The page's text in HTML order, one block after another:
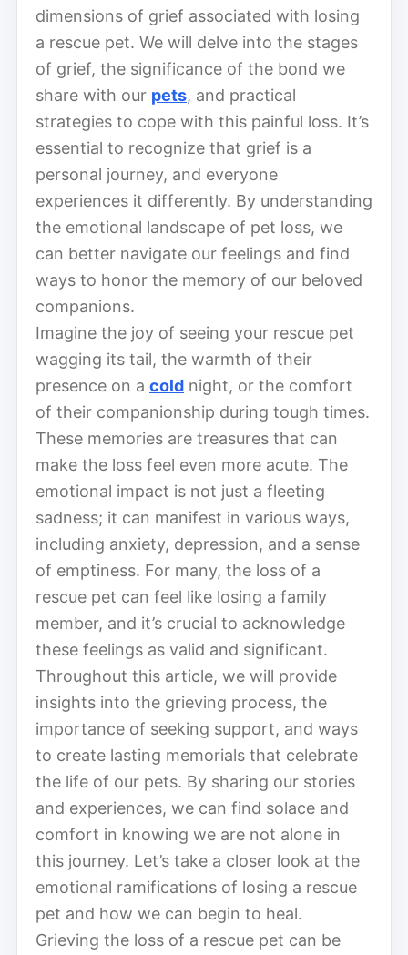
dimensions of grief associated with losing
a rescue pet. We will delve into the stages
of grief, the significance of the bond we
share with our pets, and practical
strategies to cope with this painful loss. It’s
essential to recognize that grief is a
personal journey, and everyone
experiences it differently. By understanding
the emotional landscape of pet loss, we
can better navigate our feelings and find
ways to honor the memory of our beloved
companions.
Imagine the joy of seeing your rescue pet
wagging its tail, the warmth of their
presence on a cold night, or the comfort
of their companionship during tough times.
These memories are treasures that can
make the loss feel even more acute. The
emotional impact is not just a fleeting
sadness; it can manifest in various ways,
including anxiety, depression, and a sense
of emptiness. For many, the loss of a
rescue pet can feel like losing a family
member, and it’s crucial to acknowledge
these feelings as valid and significant.
Throughout this article, we will provide
insights into the grieving process, the
importance of seeking support, and ways
to create lasting memorials that celebrate
the life of our pets. By sharing our stories
and experiences, we can find solace and
comfort in knowing we are not alone in
this journey. Let’s take a closer look at the
emotional ramifications of losing a rescue
pet and how we can begin to heal.
Grieving the loss of a rescue pet can be